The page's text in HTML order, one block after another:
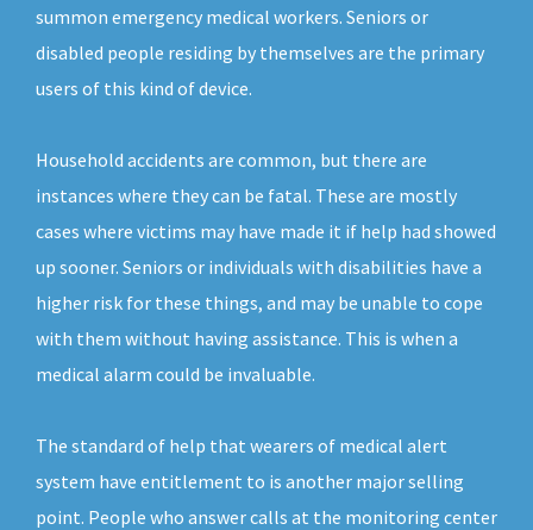
summon emergency medical workers. Seniors or
disabled people residing by themselves are the primary
users of this kind of device.
Household accidents are common, but there are
instances where they can be fatal. These are mostly
cases where victims may have made it if help had showed
up sooner. Seniors or individuals with disabilities have a
higher risk for these things, and may be unable to cope
with them without having assistance. This is when a
medical alarm could be invaluable.
The standard of help that wearers of medical alert
system have entitlement to is another major selling
point. People who answer calls at the monitoring center